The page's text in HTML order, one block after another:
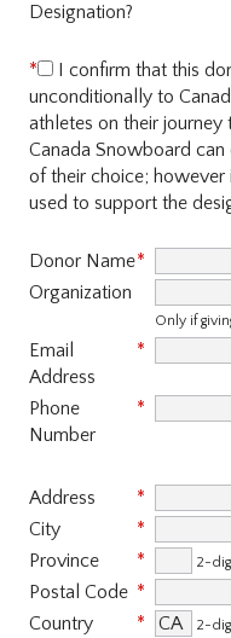
Designation?
I confirm that this
unconditionally to
athletes on their
Canada Snowboard
of their choice;
used to support the
Donor Name
Organization
Only if
Email
Address
Phone
Number
Address
City
Province
2-
Postal Code
Country
2-